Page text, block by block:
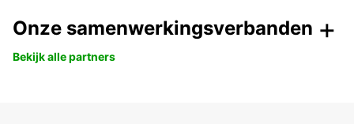
Onze samenwerkingsverbanden
Bekijk alle partners